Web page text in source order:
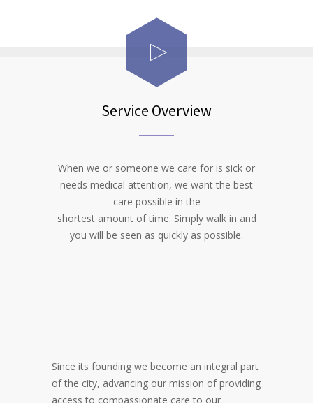
Service Overview
When we or someone we care for is sick or
needs medical attention, we want the best
care possible in the
shortest amount of time. Simply walk in and
you will be seen as quickly as possible.
Since its founding we become an integral part
of the city, advancing our mission of providing
access to compassionate care to our